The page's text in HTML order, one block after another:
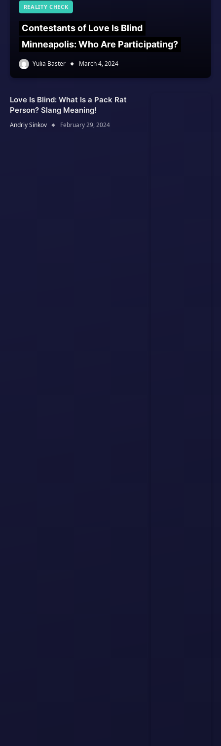
REALITY CHECK
Contestants of Love Is Blind
Minneapolis: Who Are Participating?
Yulia Baster March 4, 2024
Love Is Blind: What Is a Pack Rat
Person? Slang Meaning!
Andriy Sinkov February 29, 2024